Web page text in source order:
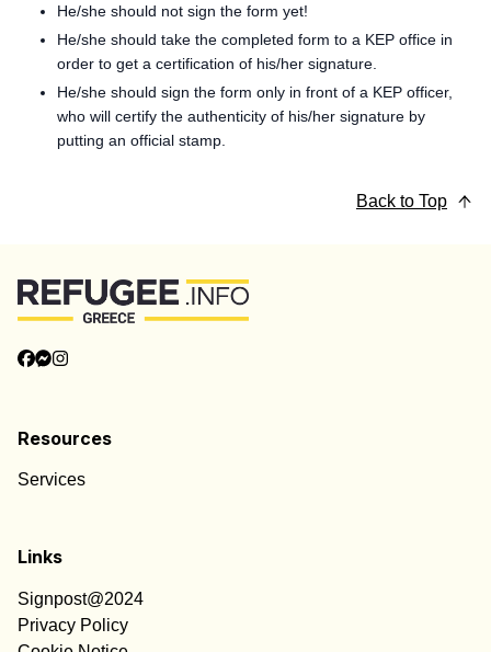
He/she should not sign the form yet!
He/she should take the completed form to a KEP office in
order to get a certification of his/her signature.
He/she should sign the form only in front of a KEP officer,
who will certify the authenticity of his/her signature by
putting an official stamp.
Back to Top
Resources
Services
Links
Signpost@2024
Privacy Policy